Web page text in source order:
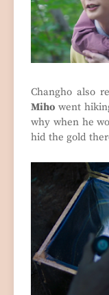
Changho also
Miho went
why when he
hid the gold